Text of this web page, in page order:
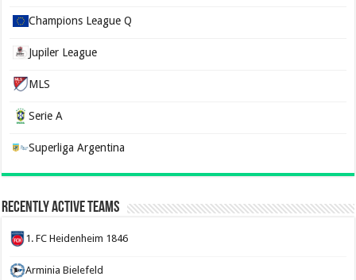
Champions League Q
Jupiler League
MLS
Serie A
Superliga Argentina
Recently Active Teams
1. FC Heidenheim 1846
Arminia Bielefeld